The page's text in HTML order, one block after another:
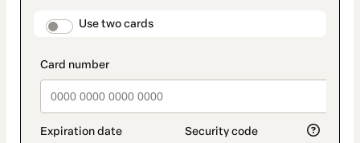
payment_data.section_title_v2
Use two cards
method